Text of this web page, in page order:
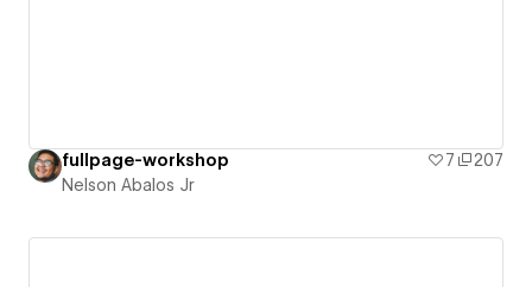
fullpage-workshop 7
207
Nelson Abalos Jr